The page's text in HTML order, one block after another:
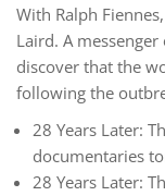
With Ralph
Laird. A
discover that the
following the
28 Years Later:
documentaries
28 Years Later: